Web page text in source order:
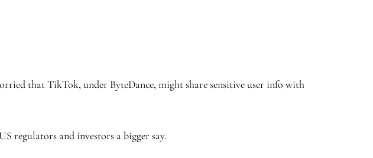
that TikTok, under ByteDance, might share sensitive user info with
regulators and investors a bigger say.